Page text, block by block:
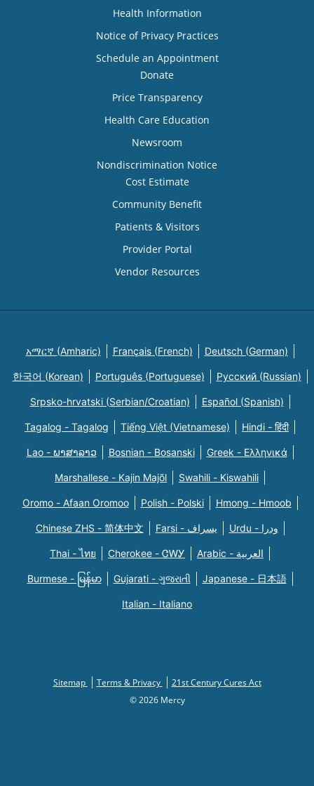
Health Information
Notice of Privacy Practices
Schedule an Appointment
Donate
Price Transparency
Health Care Education
Newsroom
Nondiscrimination Notice
Cost Estimate
Community Benefit
Patients & Visitors
Provider Portal
Vendor Resources
አማርኛ (Amharic) Français (French) Deutsch (German)
한국어 (Korean) Português (Portuguese) Русский (Russian)
Srpsko-hrvatski (Serbian/Croatian) Español (Spanish)
Tagalog - Tagalog Tiếng Việt (Vietnamese) Hindi - हिंदी
Lao - ພາສາລາວ Bosnian - Bosanski Greek - Eλληνικά
Marshallese - Kajin Majõl Swahili - Kiswahili
Oromo - Afaan Oromoo Polish - Polski Hmong - Hmoob
Chinese ZHS - 简体中文 Farsi - یسراف Urdu - ودرا
Thai - ไทย Cherokee - ᏣᎳᎩ Arabic - العربية
Burmese - မြန်မာ Gujarati - ગુજરાતી Japanese - 日本語
Italian - Italiano
Sitemap Terms & Privacy
21st Century Cures Act
© 2026 Mercy